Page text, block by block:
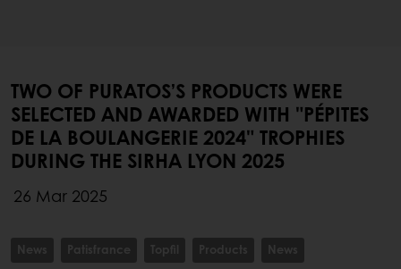
TWO OF PURATOS’S PRODUCTS WERE
SELECTED AND AWARDED WITH "PÉPITES
DE LA BOULANGERIE 2024" TROPHIES
DURING THE SIRHA LYON 2025
26 Mar 2025
News Patisfrance Topfil Products News